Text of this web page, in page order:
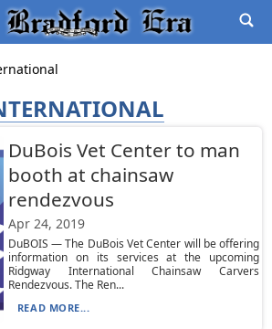
DuBois Vet Center to man
booth at chainsaw
rendezvous
Apr 24, 2019
DuBOIS — The DuBois Vet Center will be offering
information on its services at the upcoming
Ridgway International Chainsaw Carvers
Rendezvous. The Ren...
READ MORE...